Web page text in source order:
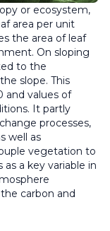
or ecosystem,
area per unit
the area of leaf
On sloping
to the
slope. This
and values of
It partly
processes,
well as
vegetation to
a key variable in
carbon and